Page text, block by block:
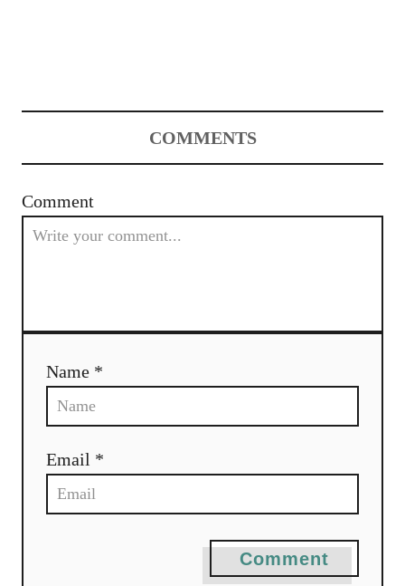
COMMENTS
Comment
Name *
Email *
Comment